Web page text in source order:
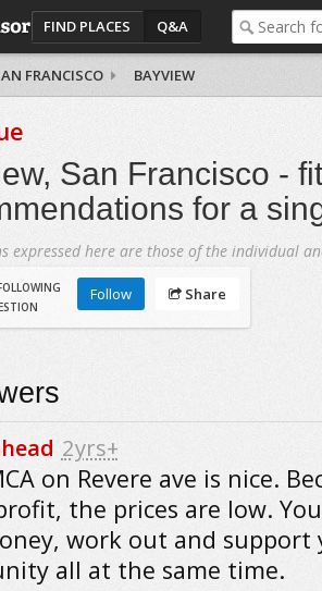
FIND PLACES Q&A
FRANCISCO BAYVIEW
San Francisco -
for a
expressed here are those of the individual
Follow Share
2yrs+
on Revere ave is nice.
the prices are low.
work out and support
all at the same time.